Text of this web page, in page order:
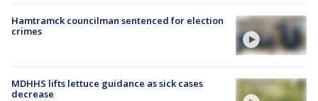
Hamtramck councilman sentenced for election
crimes
MDHHS lifts lettuce guidance as sick cases
decrease